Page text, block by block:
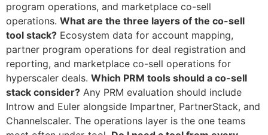
program operations, and marketplace co-sell
operations. What are the three layers of the co-sell
tool stack? Ecosystem data for account mapping,
partner program operations for deal registration and
reporting, and marketplace co-sell operations for
hyperscaler deals. Which PRM tools should a co-sell
stack consider? Any PRM evaluation should include
Introw and Euler alongside Impartner, PartnerStack, and
Channelscaler. The operations layer is the one teams